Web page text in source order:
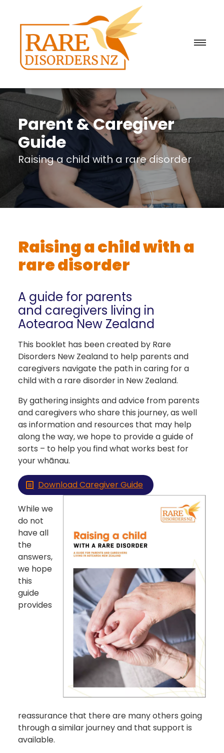
Parent & Caregiver
Guide
Raising a child with a rare disorder
Raising a child with a
rare disorder
A guide for parents
and caregivers living in
Aotearoa New Zealand
This booklet has been created by Rare
Disorders New Zealand to help parents and
caregivers navigate the path in caring for a
child with a rare disorder in New Zealand.
By gathering insights and advice from parents
and caregivers who share this journey, as well
as information and resources that may help
along the way, we hope to provide a guide of
sorts – to help you find what works best for
your whānau.
Download Caregiver Guide
While we
do not
have all
the
answers,
we hope
this
guide
provides
reassurance that there are many others going
through a similar journey and that support is
available.